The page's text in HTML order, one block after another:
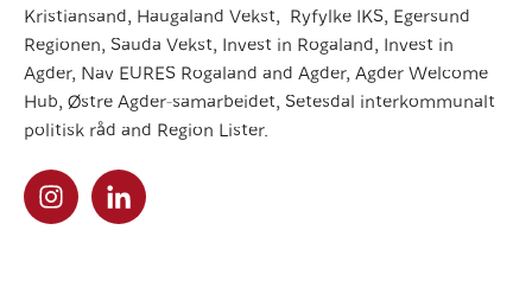
Kristiansand, Haugaland Vekst, Ryfylke IKS, Egersund
Regionen, Sauda Vekst, Invest in Rogaland, Invest in
Agder, Nav EURES Rogaland and Agder, Agder Welcome
Hub, Østre Agder-samarbeidet, Setesdal interkommunalt
politisk råd and Region Lister.